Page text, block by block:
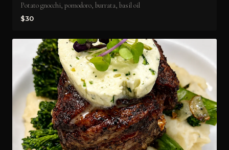
Potato gnocchi, pomodoro, burrata, basil oil
$30